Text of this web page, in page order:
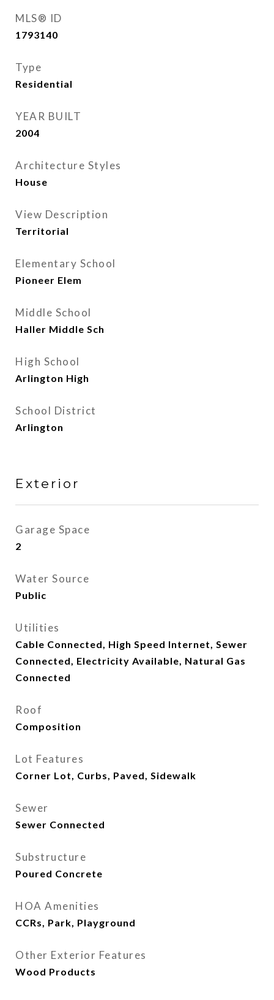
MLS® ID
1793140
Type
Residential
YEAR BUILT
2004
Architecture Styles
House
View Description
Territorial
Elementary School
Pioneer Elem
Middle School
Haller Middle Sch
High School
Arlington High
School District
Arlington
Exterior
Garage Space
2
Water Source
Public
Utilities
Cable Connected, High Speed Internet, Sewer
Connected, Electricity Available, Natural Gas
Connected
Roof
Composition
Lot Features
Corner Lot, Curbs, Paved, Sidewalk
Sewer
Sewer Connected
Substructure
Poured Concrete
HOA Amenities
CCRs, Park, Playground
Other Exterior Features
Wood Products